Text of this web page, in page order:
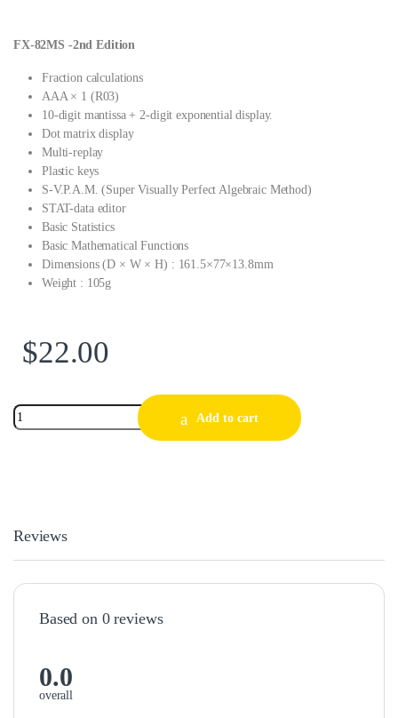
FX-82MS -2nd Edition
Fraction calculations
AAA × 1 (R03)
10-digit mantissa + 2-digit exponential display.
Dot matrix display
Multi-replay
Plastic keys
S-V.P.A.M. (Super Visually Perfect Algebraic Method)
STAT-data editor
Basic Statistics
Basic Mathematical Functions
Dimensions (D × W × H) : 161.5×77×13.8mm
Weight : 105g
$22.00
Add to cart
Reviews
Based on 0 reviews
0.0
overall